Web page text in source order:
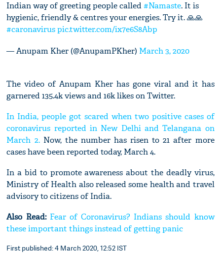
Indian way of greeting people called#Namaste. It is
hygienic, friendly & centres your energies. Try it. 🙏🙏
#caronavirus pic.twitter.com/ix7e6S8Abp
— Anupam Kher (@AnupamPKher) March 3, 2020
The video of Anupam Kher has gone viral and it has
garnered 135.4k views and 16k likes on Twitter.
In India, people got scared when two positive cases of
coronavirus reported in New Delhi and Telangana on
March 2.Now, the number has risen to 21 after more
cases have been reported today, March 4.
In a bid to promote awareness about the deadly virus,
Ministry of Health also released some health and travel
advisory to citizens of India.
Also Read: Fear of Coronavirus? Indians should know
these important things instead of getting panic
First published: 4 March 2020, 12:52 IST